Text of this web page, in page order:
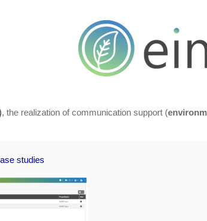
, the realization of communication support (
studies